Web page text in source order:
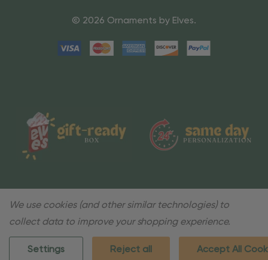
© 2026 Ornaments by Elves.
We use cookies (and other similar technologies) to
collect data to improve your shopping experience.
Settings Reject all Accept All